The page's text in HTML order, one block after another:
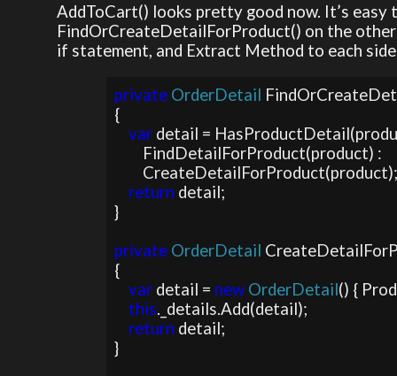
AddToCart() looks pretty good now. It’s
FindOrCreateDetailForProduct() on the
if statement, and Extract Method to each
private OrderDetail
{
var detail =
return detail;
}
private OrderDetail
{
var detail = new OrderDetail() {
this._details.Add(detail);
return detail;
}